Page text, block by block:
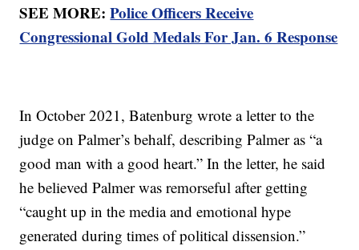
SEE MORE:Police Officers Receive
Congressional Gold Medals For Jan. 6 Response
In October 2021, Batenburg wrote a letter to the
judge on Palmer’s behalf, describing Palmer as “a
good man with a good heart.” In the letter, he said
he believed Palmer was remorseful after getting
“caught up in the media and emotional hype
generated during times of political dissension.”